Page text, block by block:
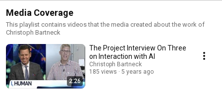
Media Coverage
This playlist contains videos that the media created about the work of
Christoph Bartneck
2:26
The Project Interview On Three
on Interaction with AI
Christoph Bartneck
185 views
5 years ago